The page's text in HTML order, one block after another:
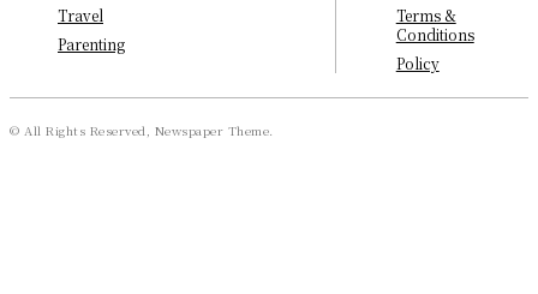
Travel
Parenting
Terms &
Conditions
Policy
© All Rights Reserved, Newspaper Theme.